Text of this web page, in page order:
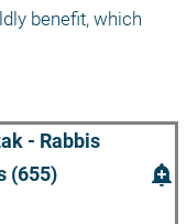
benefit, which
- Rabbis
(655)
add_alert